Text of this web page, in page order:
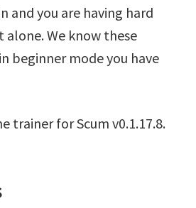
and you are having hard
alone. We know these
beginner mode you have
trainer for Scum v0.1.17.8.